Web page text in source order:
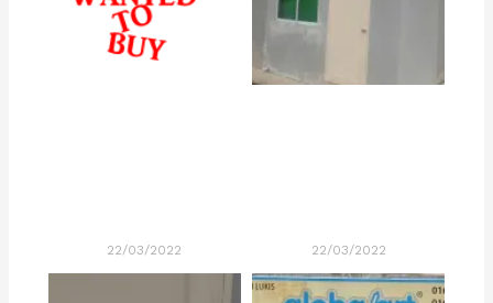
22/03/2022 22/03/2022